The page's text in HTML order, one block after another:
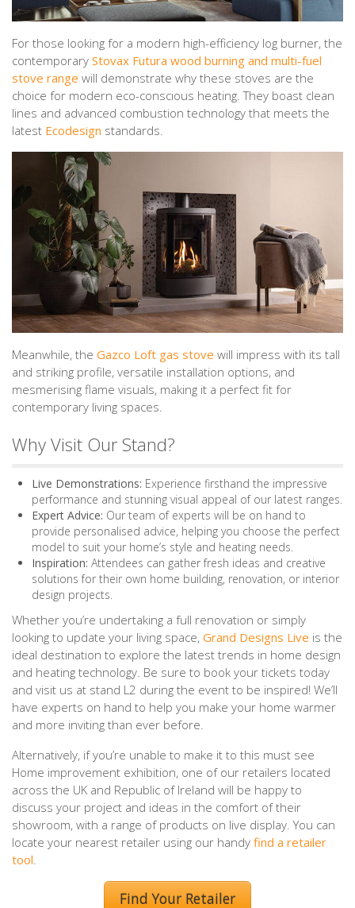
For those looking for a modern high-efficiency log burner, the
contemporary Stovax Futura wood burning and multi-fuel
stove range will demonstrate why these stoves are the
choice for modern eco-conscious heating. They boast clean
lines and advanced combustion technology that meets the
latest Ecodesign standards.
Meanwhile, the Gazco Loft gas stove will impress with its tall
and striking profile, versatile installation options, and
mesmerising flame visuals, making it a perfect fit for
contemporary living spaces.
Why Visit Our Stand?
Live Demonstrations: Experience firsthand the impressive
performance and stunning visual appeal of our latest ranges.
Expert Advice: Our team of experts will be on hand to
provide personalised advice, helping you choose the perfect
model to suit your home’s style and heating needs.
Inspiration: Attendees can gather fresh ideas and creative
solutions for their own home building, renovation, or interior
design projects.
Whether you’re undertaking a full renovation or simply
looking to update your living space, Grand Designs Live is the
ideal destination to explore the latest trends in home design
and heating technology. Be sure to book your tickets today
and visit us at stand L2 during the event to be inspired! We’ll
have experts on hand to help you make your home warmer
and more inviting than ever before.
Alternatively, if you’re unable to make it to this must see
Home improvement exhibition, one of our retailers located
across the UK and Republic of Ireland will be happy to
discuss your project and ideas in the comfort of their
showroom, with a range of products on live display. You can
locate your nearest retailer using our handy find a retailer
tool
Find Your Retailer